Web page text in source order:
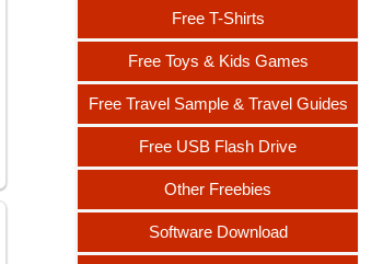
Free T-Shirts
Free Toys & Kids Games
Free Travel Sample & Travel Guides
Free USB Flash Drive
Other Freebies
Software Download